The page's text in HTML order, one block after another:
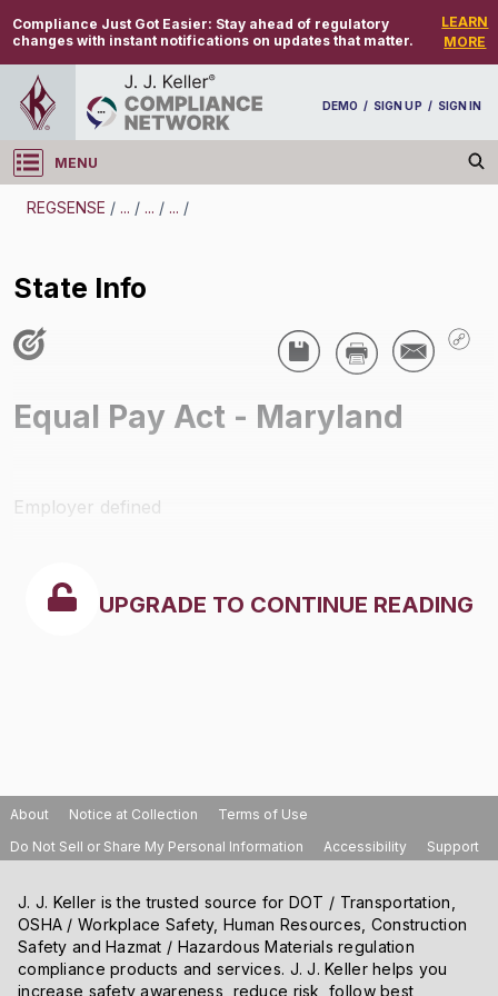
Compliance Just Got Easier: Stay ahead of regulatory
changes with instant notifications on updates that matter.
LEARN
MORE
DEMO / SIGN UP / SIGN IN
MENU
Log in
REGSENSE / ... / ... / ... /
Topic Search
Discrimination - Equal Pay Act
State Info
Equal Pay Act - Maryland
Employer defined
UPGRADE TO CONTINUE READING
About Notice at Collection
Terms of Use
Do Not Sell or Share My Personal Information
Accessibility Support
J. J. Keller is the trusted source for DOT / Transportation,
OSHA / Workplace Safety, Human Resources, Construction
Safety and Hazmat / Hazardous Materials regulation
compliance products and services. J. J. Keller helps you
increase safety awareness, reduce risk, follow best